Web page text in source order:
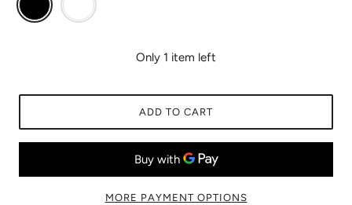
Only 1 item left
ADD TO CART
MORE PAYMENT OPTIONS